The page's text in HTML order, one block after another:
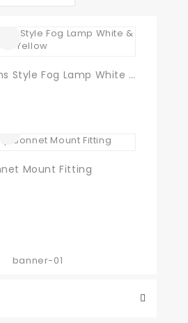
Dual Color Lens Style Fog Lamp White & Yellow
Mount Fitting